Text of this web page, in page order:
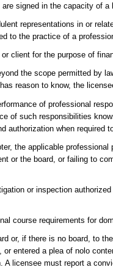
signed in the capacity of a
representations in or
to the practice of a
client for the purpose of
the scope permitted by
reason to know, the
of professional
of such responsibilities
authorization when required
the applicable
or the board, or failing to
or inspection
course requirements for
or, if there is no board, to
entered a plea of nolo
A licensee must report a